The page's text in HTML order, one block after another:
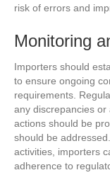
risk of errors and
Monitoring
Importers should
to ensure ongoing
requirements.
any discrepancies
actions should be
should be
activities, importers
adherence to